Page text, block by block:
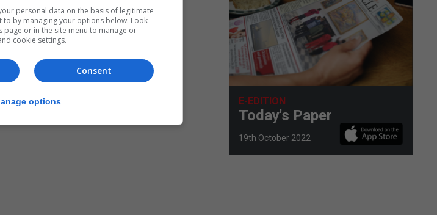
to get unlimited access
Now
E-EDITION
Today's Paper
19th October 2022
personal data on the basis of legitimate
to by managing your options below. Look
or in the site menu to manage or
cookie settings.
Consent
options